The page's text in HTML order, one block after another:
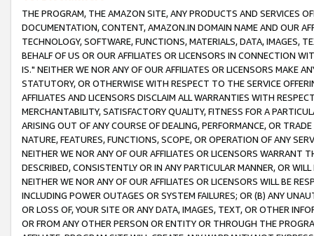
THE PROGRAM, THE AMAZON SITE, ANY PRODUCTS AND SERVICES
DOCUMENTATION, CONTENT, AMAZON.IN DOMAIN NAME AND OUR
TECHNOLOGY, SOFTWARE, FUNCTIONS, MATERIALS, DATA, IMAGES,
BEHALF OF US OR OUR AFFILIATES OR LICENSORS IN CONNECTION
IS." NEITHER WE NOR ANY OF OUR AFFILIATES OR LICENSORS MAKE
STATUTORY, OR OTHERWISE WITH RESPECT TO THE SERVICE
AFFILIATES AND LICENSORS DISCLAIM ALL WARRANTIES WITH
MERCHANTABILITY, SATISFACTORY QUALITY, FITNESS FOR A
ARISING OUT OF ANY COURSE OF DEALING, PERFORMANCE, OR
NATURE, FEATURES, FUNCTIONS, SCOPE, OR OPERATION OF ANY
NEITHER WE NOR ANY OF OUR AFFILIATES OR LICENSORS WARRANT
DESCRIBED, CONSISTENTLY OR IN ANY PARTICULAR MANNER, OR
NEITHER WE NOR ANY OF OUR AFFILIATES OR LICENSORS WILL BE
INCLUDING POWER OUTAGES OR SYSTEM FAILURES; OR (B) ANY
OR LOSS OF, YOUR SITE OR ANY DATA, IMAGES, TEXT, OR OTHER
OR FROM ANY OTHER PERSON OR ENTITY OR THROUGH THE